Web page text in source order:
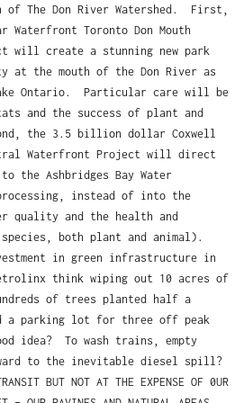
of The Don River Watershed. First,
Toronto Don Mouth
will create a stunning new park
at the mouth of the Don River as
Ontario. Particular care will be
and the success of plant and
the 3.5 billion dollar Coxwell
Waterfront Project will direct
the Ashbridges Bay Water
instead of into the
quality and the health and
both plant and animal).
in green infrastructure in
think wiping out 10 acres of
of trees planted half a
a parking lot for three off peak
idea? To wash trains, empty
to the inevitable diesel spill?
BUT NOT AT THE EXPENSE OF 0UR